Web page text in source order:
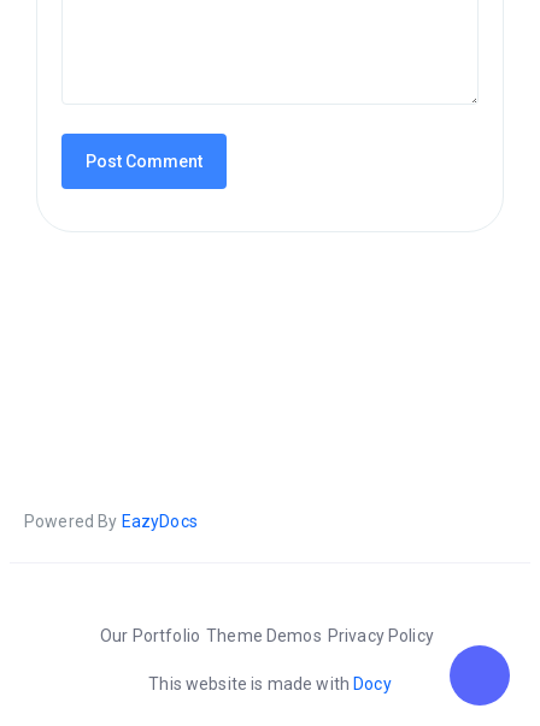
Powered By EazyDocs
Our Portfolio Theme Demos Privacy Policy
This website is made with Docy